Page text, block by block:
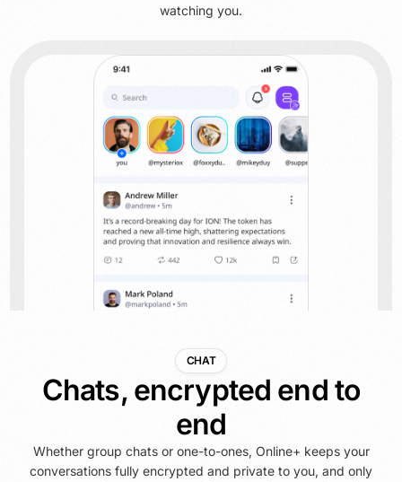
watching you.
CHAT
Chats, encrypted end to
end
Whether group chats or one-to-ones, Online+ keeps your
conversations fully encrypted and private to you, and only